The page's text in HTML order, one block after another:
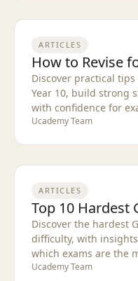
ARTICLES
How to Revise
Discover practical tips
Year 10, build strong
with confidence for
Ucademy Team
ARTICLES
Top 10 Hardest
Discover the hardest
difficulty, with
which exams are the
Ucademy Team